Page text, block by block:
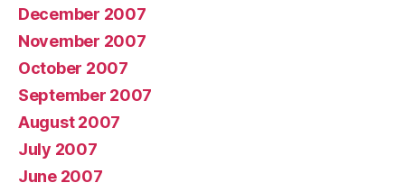
December 2007
November 2007
October 2007
September 2007
August 2007
July 2007
June 2007